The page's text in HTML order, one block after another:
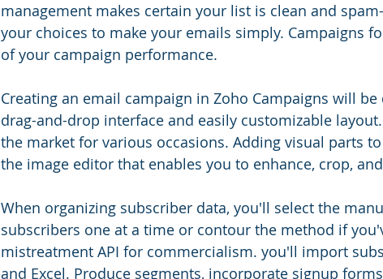
management makes certain your list is clean and
your choices to make your emails simply. Campaigns
of your campaign performance.
Creating an email campaign in Zoho Campaigns will
drag-and-drop interface and easily customizable
the market for various occasions. Adding visual parts
the image editor that enables you to enhance, crop,
When organizing subscriber data, you'll select the
subscribers one at a time or contour the method if
mistreatment API for commercialism. you'll import
and Excel. Produce segments, incorporate signup